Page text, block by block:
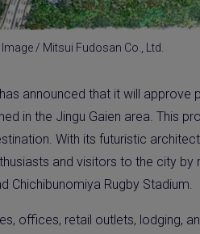
/ Mitsui Fudosan Co., Ltd.
announced that it will
in the Jingu Gaien area. This
With its futuristic
and visitors to the city
Chichibunomiya Rugby Stadium.
offices, retail outlets, lodging,